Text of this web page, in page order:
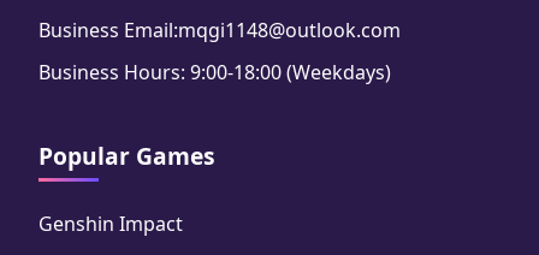
Business Email:mqgi1148@outlook.com
Business Hours: 9:00-18:00 (Weekdays)
Popular Games
Genshin Impact